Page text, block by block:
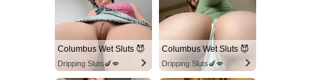
Columbus Wet Sluts 😈
Dripping Sluts🍆💋
Columbus Wet Sluts 😈
Dripping Sluts🍆💋